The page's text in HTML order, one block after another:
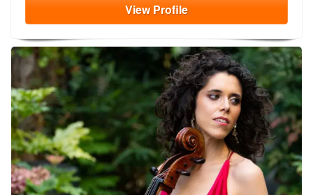
ViewProfile